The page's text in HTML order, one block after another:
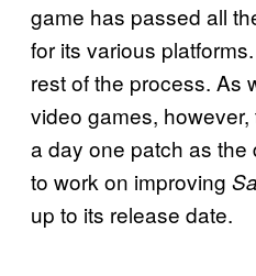
game has passed all
for its various
rest of the process. As
video games,
a day one patch as
to work on improving
up to its release date.